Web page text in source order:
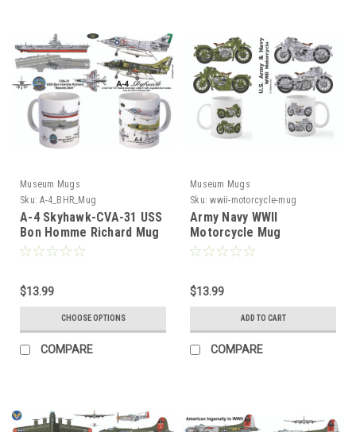
Museum Mugs
Sku: A-4_BHR_Mug
A-4 Skyhawk-CVA-31 USS
Bon Homme Richard Mug
$13.99
CHOOSE OPTIONS
COMPARE
Museum Mugs
Sku: wwii-motorcycle-mug
Army Navy WWII
Motorcycle Mug
$13.99
ADD TO CART
COMPARE